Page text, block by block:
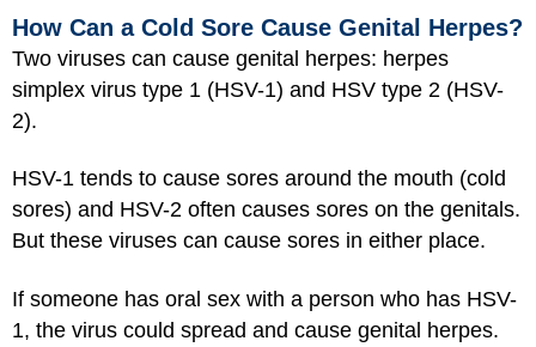
How Can a Cold Sore Cause Genital Herpes?
Two viruses can cause genital herpes: herpes
simplex virus type 1 (HSV-1) and HSV type 2 (HSV-
2).
HSV-1 tends to cause sores around the mouth (cold
sores) and HSV-2 often causes sores on the genitals.
But these viruses can cause sores in either place.
If someone has oral sex with a person who has HSV-
1, the virus could spread and cause genital herpes.